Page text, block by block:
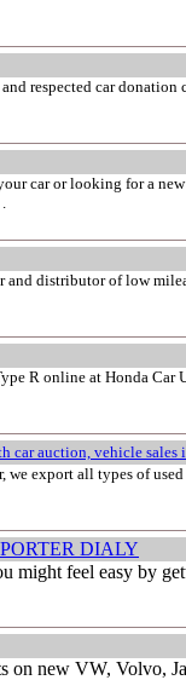
respected car donation
car or looking for a
distributor of low
R online at Honda Car
car auction, vehicle sales
we export all types of
DIALY
might feel easy by
on new VW, Volvo,